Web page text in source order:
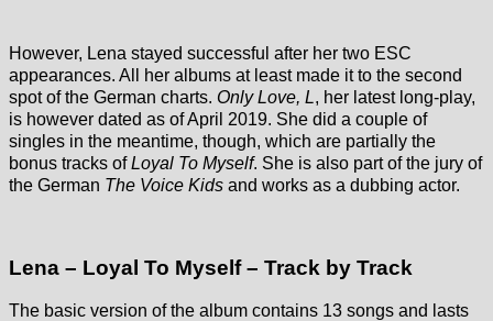
However, Lena stayed successful after her two ESC
appearances. All her albums at least made it to the second
spot of the German charts. Only Love, L, her latest long-play,
is however dated as of April 2019. She did a couple of
singles in the meantime, though, which are partially the
bonus tracks ofLoyal To Myself. She is also part of the jury of
the German The Voice Kids and works as a dubbing actor.
Lena – Loyal To Myself – Track by Track
The basic version of the album contains 13 songs and lasts